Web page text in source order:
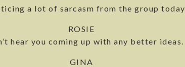
a lot of sarcasm from the group
ROSIE
hear you coming up with any better ideas.
GINA